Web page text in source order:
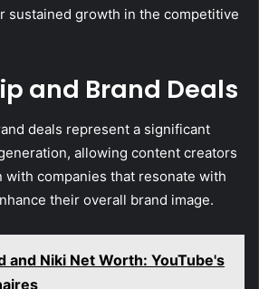
sustained growth in the competitive
and Brand Deals
deals represent a significant
allowing content creators
with companies that resonate with
their overall brand image.
and Niki Net Worth: YouTube's